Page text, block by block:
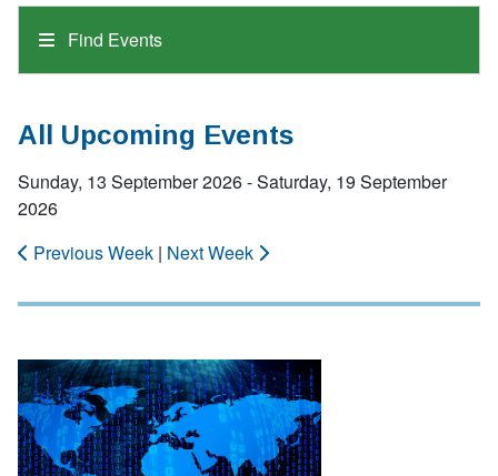
Find Events
All Upcoming Events
Sunday, 13 September 2026 - Saturday, 19 September
2026
Previous Week | Next Week